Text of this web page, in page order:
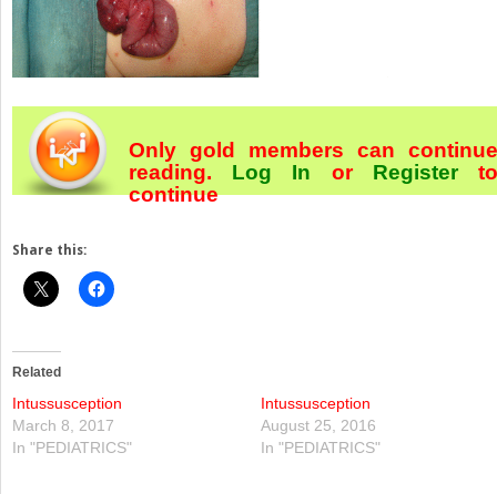
Only gold members can continue
reading. Log In orRegister
continue
Share this:
Related
Intussusception
March 8, 2017
In "PEDIATRICS"
Intussusception
August 25, 2016
In "PEDIATRICS"